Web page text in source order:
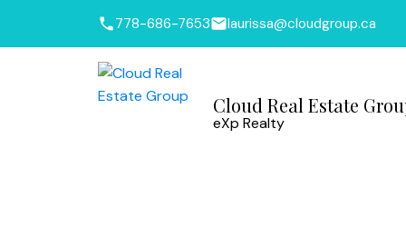
778-686-7653 laurissa@cloudgroup.ca
Cloud Real Estate
eXp Realty